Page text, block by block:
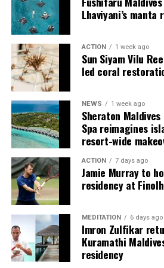
provide additional living areas,
guests seeking more space and
Each villa is supported by a
used by the resort to describe its
Jadugar assists guests throughout
celebrations and other
Guests are also provided with
island’s pathways, gardens and
JOALI Maldives said the awards
team and the support of its guests,
community. The resort also said it
developing experiences focused
and connection.
The recognition adds to JOALI
Lhaviyani’s manta
ACTION 1 week ago
Sun Siyam Vilu
led coral
NEWS 1 week ago
Sheraton
Spa reimagines
resort-wide
ACTION 7 days ago
Jamie Murray to
residency at
MEDITATION 6 days ago
Imron Zulfikar
Kuramathi
residency